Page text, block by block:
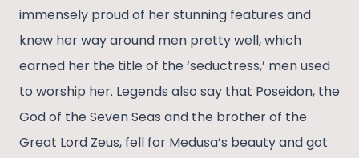
immensely proud of her stunning features and
knew her way around men pretty well, which
earned her the title of the ‘seductress,’ men used
to worship her. Legends also say that Poseidon, the
God of the Seven Seas and the brother of the
Great Lord Zeus, fell for Medusa’s beauty and got